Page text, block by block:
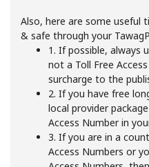
Minimum 8 characters
An uppercase &
A number
A special character
Also, here are some useful
& safe through your
1. If possible, always
not a Toll Free
surcharge to the
2. If you have free
local provider
Access Number in
3. If you are in a
Access Numbers or